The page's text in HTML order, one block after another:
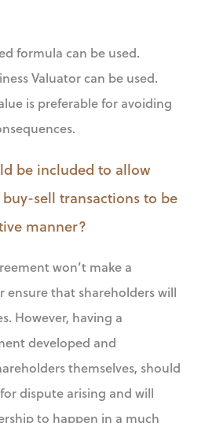
formula can be used.
Valuator can be used.
is preferable for avoiding
be included to allow
sell transactions to be
manner?
won’t make a
ensure that shareholders will
However, having a
developed and
themselves, should
dispute arising and will
to happen in a much